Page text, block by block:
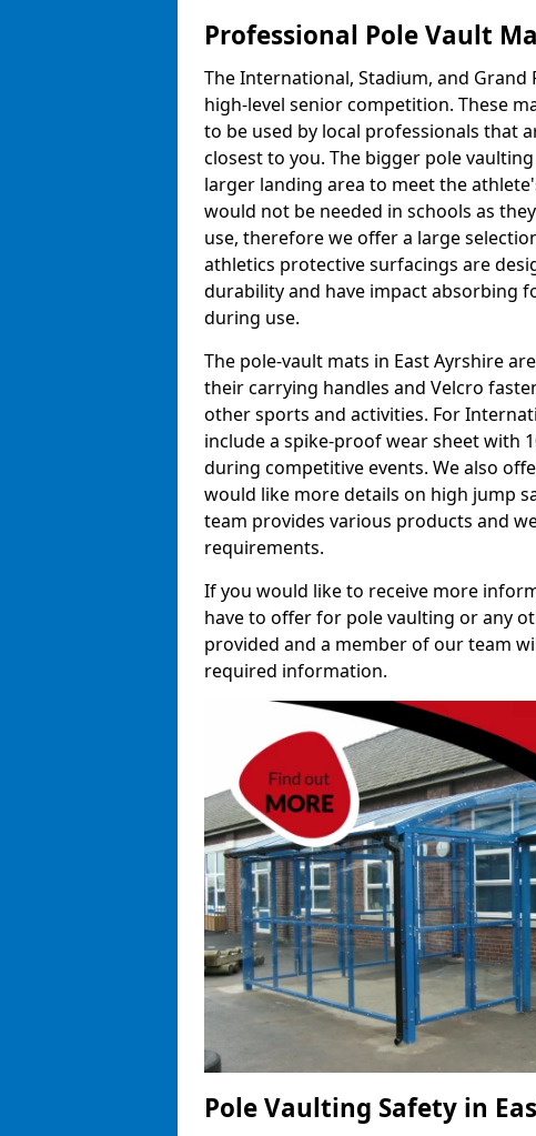
Professional Pole Vault
The International, Stadium, and
high-level senior competition. These
to be used by local professionals that
closest to you. The bigger pole
larger landing area to meet the
would not be needed in schools as
use, therefore we offer a large
athletics protective surfacings are
durability and have impact absorbing
during use.
The pole-vault mats in East Ayrshire
their carrying handles and Velcro
other sports and activities. For
include a spike-proof wear sheet with
during competitive events. We also
would like more details on high jump
team provides various products and
requirements.
If you would like to receive more
have to offer for pole vaulting or any
provided and a member of our team
required information.
Pole Vaulting Safety in